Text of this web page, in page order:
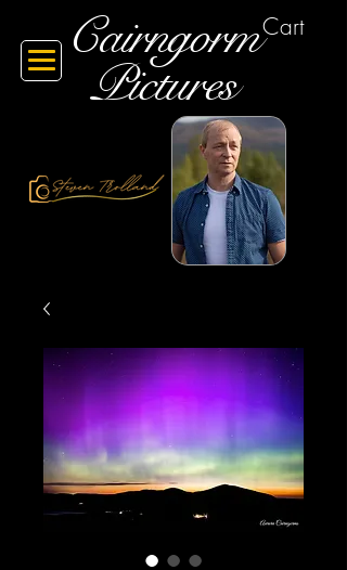
Cart
Cairngorm
Pictures